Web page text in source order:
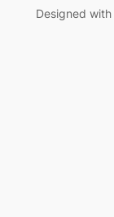
Designed with